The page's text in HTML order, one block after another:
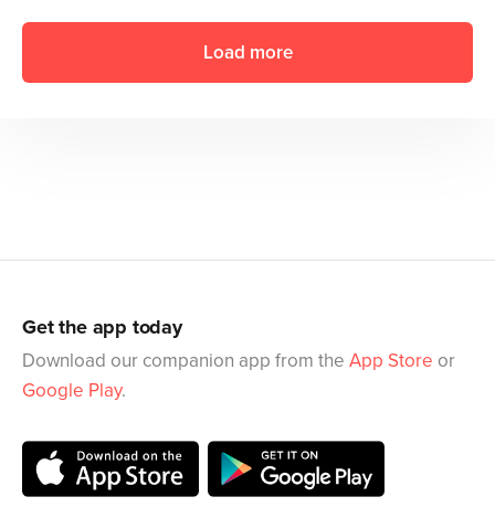
Load more
Get the app today
Download our companion app from the App Store or
Google Play.